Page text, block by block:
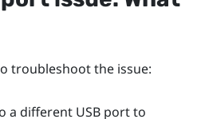
troubleshoot the issue:
a different USB port to